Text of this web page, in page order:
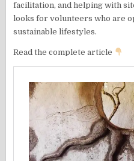
facilitation, and helping with
looks for volunteers who are
sustainable lifestyles.
Read the complete article